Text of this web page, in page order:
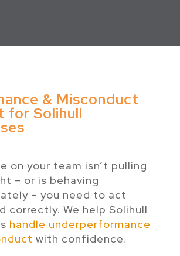
& Misconduct
for Solihull
on your team isn’t pulling
– or is behaving
– you need to act
correctly. We help Solihull
handle underperformance
with confidence.